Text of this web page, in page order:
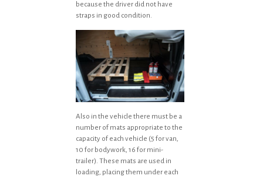
because the driver did not have
straps in good condition.
Also in the vehicle there must be a
number of mats appropriate to the
capacity of each vehicle (5 for van,
10 for bodywork, 16 for mini-
trailer). These mats are used in
loading, placing them under each